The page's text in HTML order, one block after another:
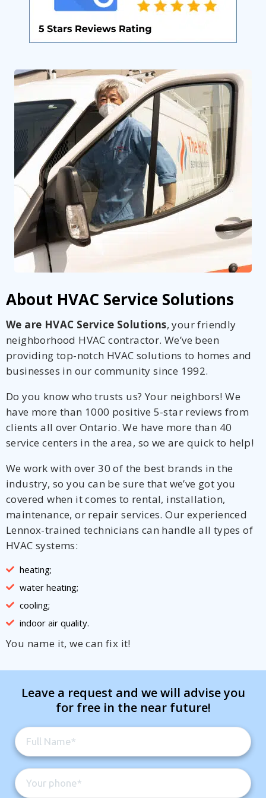
About HVAC Service Solutions
We are HVAC Service Solutions, your friendly
neighborhood HVAC contractor. We’ve been
providing top-notch HVAC solutions to homes and
businesses in our community since 1992.
Do you know who trusts us? Your neighbors! We
have more than 1000 positive 5-star reviews from
clients all over Ontario. We have more than 40
service centers in the area, so we are quick to help!
We work with over 30 of the best brands in the
industry, so you can be sure that we’ve got you
covered when it comes to rental, installation,
maintenance, or repair services. Our experienced
Lennox-trained technicians can handle all types of
HVAC systems:
heating;
water heating;
cooling;
indoor air quality.
You name it, we can fix it!
Leave a request and we will advise you
for free in the near future!
By providing your phone number you opt-in to receive SMS messages
from The HVAC Service Solutions Inc.